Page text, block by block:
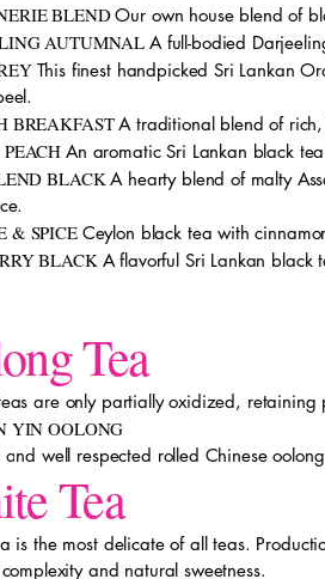
BLEND Our own house blend of
AUTUMNAL A full-bodied
This finest handpicked Sri Lankan
BREAKFAST A traditional blend of
An aromatic Sri Lankan black
BLACKA hearty blend of malty
& SPICE Ceylon black tea with
BLACK A flavorful Sri Lankan
Tea
are only partially oxidized,
YIN OOLONG
and well respected rolled Chinese
Tea
is the most delicate of all teas.
and natural sweetness.